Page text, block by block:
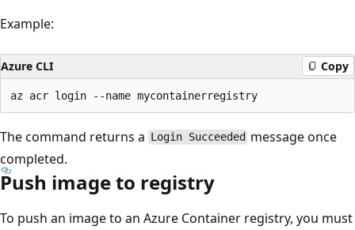
Example:
Azure CLI Copy
The command returns a Login Succeeded message once
completed.
Push image to registry
To push an image to an Azure Container registry, you must